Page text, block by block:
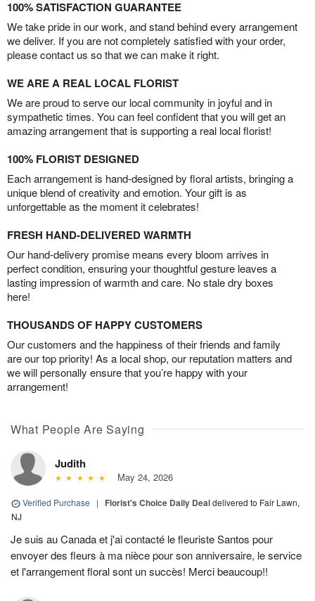
100% SATISFACTION GUARANTEE
We take pride in our work, and stand behind every arrangement
we deliver. If you are not completely satisfied with your order,
please contact us so that we can make it right.
WE ARE A REAL LOCAL FLORIST
We are proud to serve our local community in joyful and in
sympathetic times. You can feel confident that you will get an
amazing arrangement that is supporting a real local florist!
100% FLORIST DESIGNED
Each arrangement is hand-designed by floral artists, bringing a
unique blend of creativity and emotion. Your gift is as
unforgettable as the moment it celebrates!
FRESH HAND-DELIVERED WARMTH
Our hand-delivery promise means every bloom arrives in
perfect condition, ensuring your thoughtful gesture leaves a
lasting impression of warmth and care. No stale dry boxes
here!
THOUSANDS OF HAPPY CUSTOMERS
Our customers and the happiness of their friends and family
are our top priority! As a local shop, our reputation matters and
we will personally ensure that you’re happy with your
arrangement!
What People Are Saying
Judith
May 24, 2026
Verified Purchase | Florist's Choice Daily Dealdelivered to Fair Lawn,
NJ
Je suis au Canada et j'ai contacté le fleuriste Santos pour
envoyer des fleurs à ma nièce pour son anniversaire, le service
et l'arrangement floral sont un succès! Merci beaucoup!!